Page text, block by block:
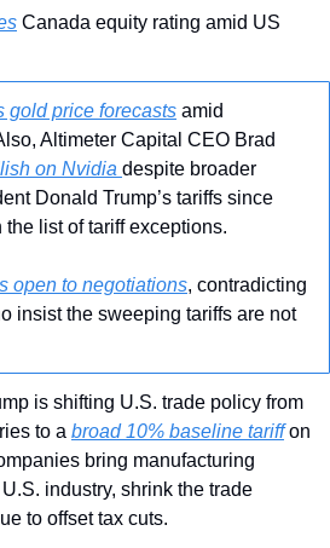
Canada equity rating amid US
gold price forecasts amid
Altimeter Capital CEO Brad
on Nvidia despite broader
Donald Trump’s tariffs since
list of tariff exceptions.
open to negotiations, contradicting
insist the sweeping tariffs are not
is shifting U.S. trade policy from
to a broad 10% baseline tariff on
bring manufacturing
industry, shrink the trade
to offset tax cuts.